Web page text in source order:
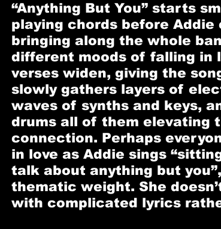
“Anything But You” starts
playing chords before
bringing along the whole
different moods of falling in
verses widen, giving the
slowly gathers layers of
waves of synths and keys,
drums all of them elevating
connection. Perhaps
in love as Addie sings
talk about anything but
thematic weight. She
with complicated lyrics